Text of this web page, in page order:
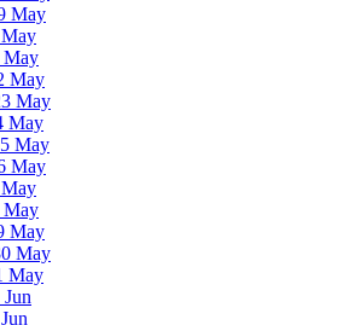
May
May
May
May
May
May
May
May
May
May
May